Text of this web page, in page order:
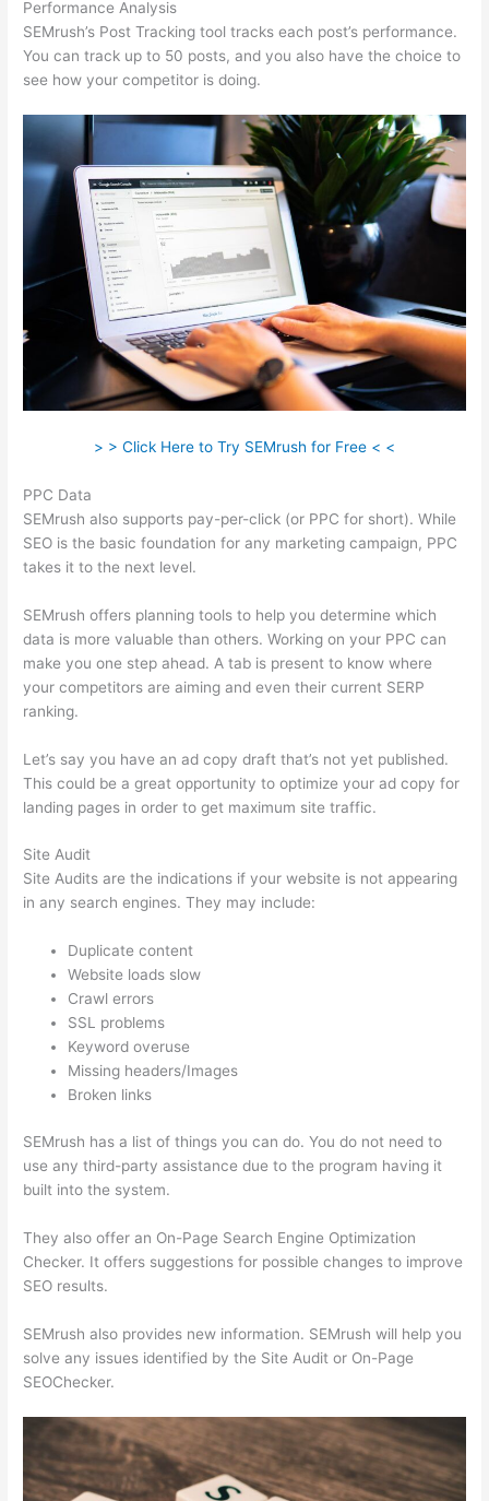
Performance Analysis
SEMrush’s Post Tracking tool tracks each post’s performance.
You can track up to 50 posts, and you also have the choice to
see how your competitor is doing.
> > Click Here to Try SEMrush for Free < <
PPC Data
SEMrush also supports pay-per-click (or PPC for short). While
SEO is the basic foundation for any marketing campaign, PPC
takes it to the next level.
SEMrush offers planning tools to help you determine which
data is more valuable than others. Working on your PPC can
make you one step ahead. A tab is present to know where
your competitors are aiming and even their current SERP
ranking.
Let’s say you have an ad copy draft that’s not yet published.
This could be a great opportunity to optimize your ad copy for
landing pages in order to get maximum site traffic.
Site Audit
Site Audits are the indications if your website is not appearing
in any search engines. They may include:
Duplicate content
Website loads slow
Crawl errors
SSL problems
Keyword overuse
Missing headers/Images
Broken links
SEMrush has a list of things you can do. You do not need to
use any third-party assistance due to the program having it
built into the system.
They also offer an On-Page Search Engine Optimization
Checker. It offers suggestions for possible changes to improve
SEO results.
SEMrush also provides new information. SEMrush will help you
solve any issues identified by the Site Audit or On-Page
SEOChecker.